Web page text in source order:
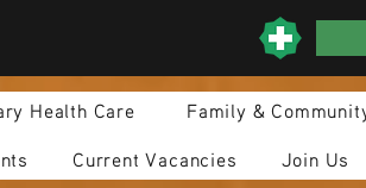
Health Care Family &
Current Vacancies Join Us